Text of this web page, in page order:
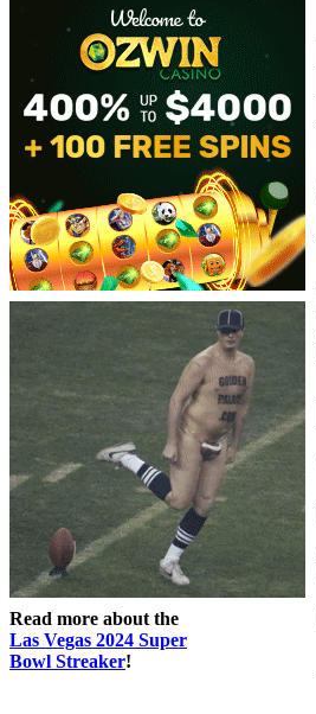
Read more about the
Las Vegas 2024 Super
Bowl Streaker!